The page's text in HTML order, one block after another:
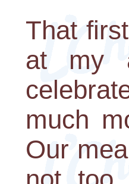
That
at my
much
Our